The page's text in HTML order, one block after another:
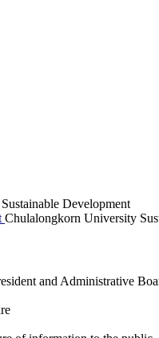
Development
Chulalongkorn University
and Administrative